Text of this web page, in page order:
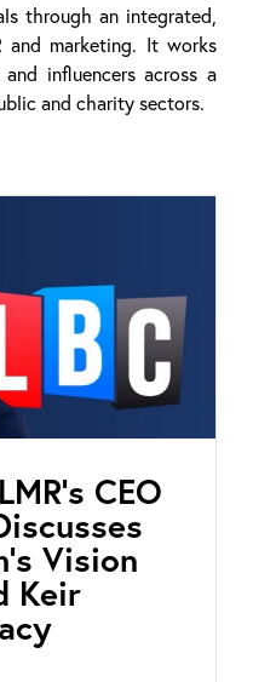
through an integrated,
and marketing. It works
influencers across a
and charity sectors.
CEO
Vision
Keir